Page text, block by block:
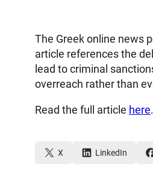
The Greek online news
article references the
lead to criminal
overreach rather than
Read the full article here.
X LinkedIn